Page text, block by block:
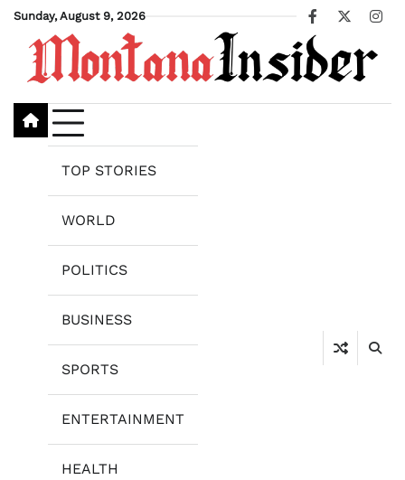
Skip
content
Sunday, August 9, 2026
Facebook
X
TOP STORIES
WORLD
POLITICS
BUSINESS
SPORTS
ENTERTAINMENT
HEALTH